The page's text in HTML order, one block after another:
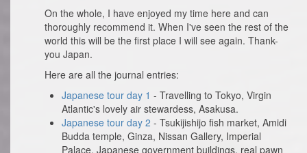
On the whole, I have enjoyed my time here and can
thoroughly recommend it. When I've seen the rest of the
world this will be the first place I will see again. Thank-
you Japan.
Here are all the journal entries:
Japanese tour day 1 - Travelling to Tokyo, Virgin
Atlantic's lovely air stewardess, Asakusa.
Japanese tour day 2 - Tsukijishijo fish market, Amidi
Budda temple, Ginza, Nissan Gallery, Imperial
Palace, Japanese government buildings, real pawn